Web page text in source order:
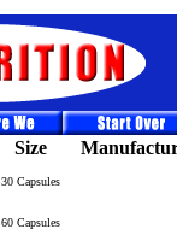
Size
30 Capsules
60 Capsules